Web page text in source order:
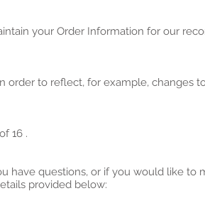
your Order Information for our
to reflect, for example, changes
16 .
have questions, or if you would like to
provided below: